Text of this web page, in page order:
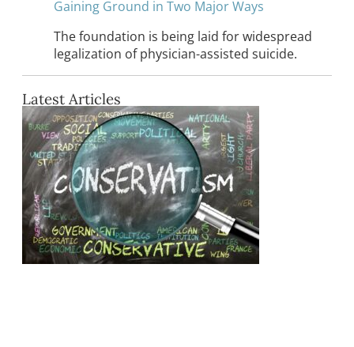
Gaining Ground in Two Major Ways
The foundation is being laid for widespread
legalization of physician-assisted suicide.
Latest Articles